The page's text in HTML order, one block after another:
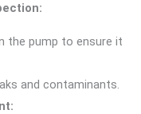
the pump to ensure it
and contaminants.